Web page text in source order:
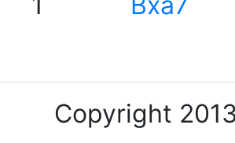
Copyright